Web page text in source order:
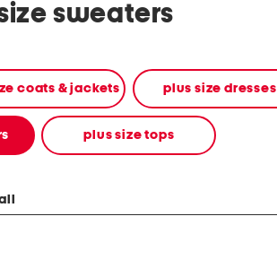
sweaters
coats & jackets plus size dresses
plus size tops